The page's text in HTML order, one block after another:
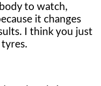
to watch,
it changes
I think you just